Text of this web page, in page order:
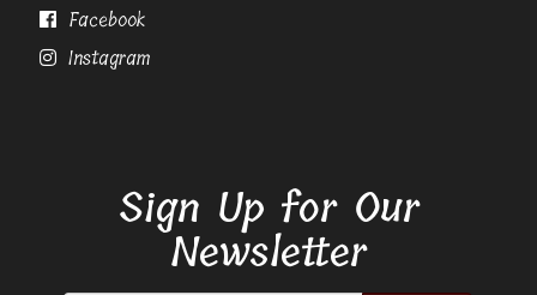
Facebook
Instagram
Sign Up for Our
Newsletter